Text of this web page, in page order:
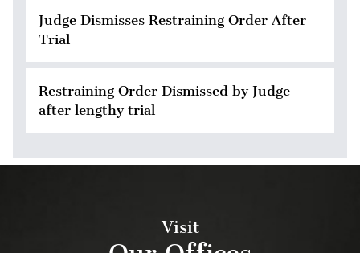
Judge Dismisses Restraining Order After
Trial
Restraining Order Dismissed by Judge
after lengthy trial
Visit